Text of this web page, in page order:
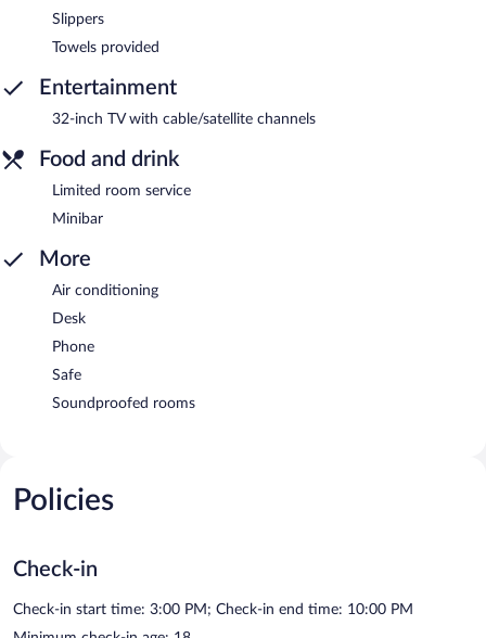
Slippers
Towels provided
Entertainment
32-inch TV with cable/satellite channels
Food and drink
Limited room service
Minibar
More
Air conditioning
Desk
Phone
Safe
Soundproofed rooms
Policies
Check-in
Check-in start time: 3:00 PM; Check-in end time: 10:00 PM